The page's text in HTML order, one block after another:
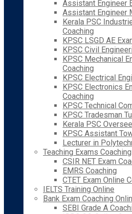
Assistant Engineer
Assistant Engineer
Kerala PSC
Coaching
KPSC LSGD AE
KPSC Civil
KPSC Mechanical
Coaching
KPSC Electrical
KPSC Electronics
Coaching
KPSC Technical
KPSC Tradesman
Kerala PSC
KPSC Assistant
Lecturer in
Teaching Exams Coaching
CSIR NET Exam
EMRS Coaching
CTET Exam Online
IELTS Training Online
Bank Exam Coaching
SEBI Grade A